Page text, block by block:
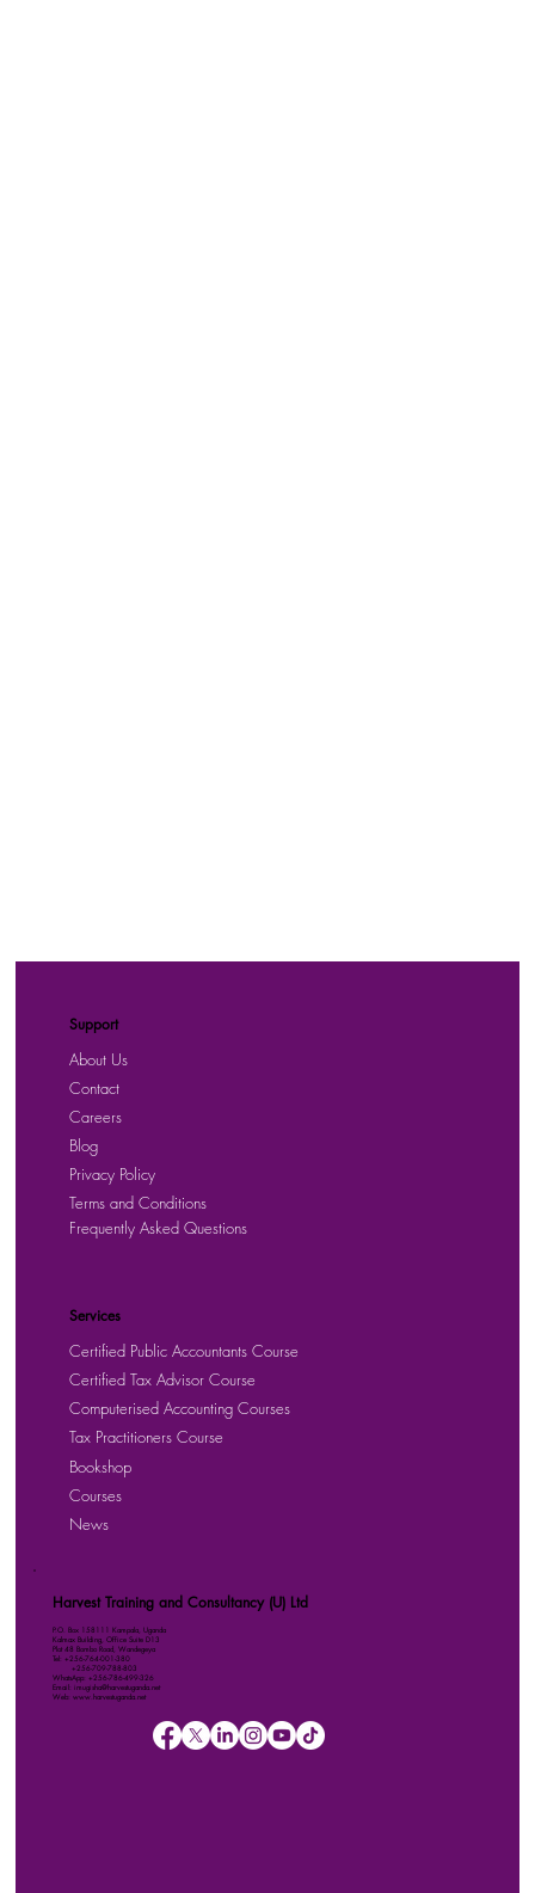
Harvest Training and Consultancy (U) Ltd
P.O. Box 158111 Kampala, Uganda
Kalmax Building, Office Suite D13
Plot 48 Bombo Road, Wandegeya
Tel: +256-764-001-380
+256-709-788-803
WhatsApp: +256-786-499-326
Email: imugisha@harvestuganda.net
Web: www.harvestuganda.net
Support
About Us
Contact
Careers
Privacy Policy
Blog
Terms and Conditions
Frequently Asked Questions
Services
Certified Public Accountants Course
Certified Tax Advisor Course
Computerised Accounting Courses
Tax Practitioners Course
Bookshop
Courses
News